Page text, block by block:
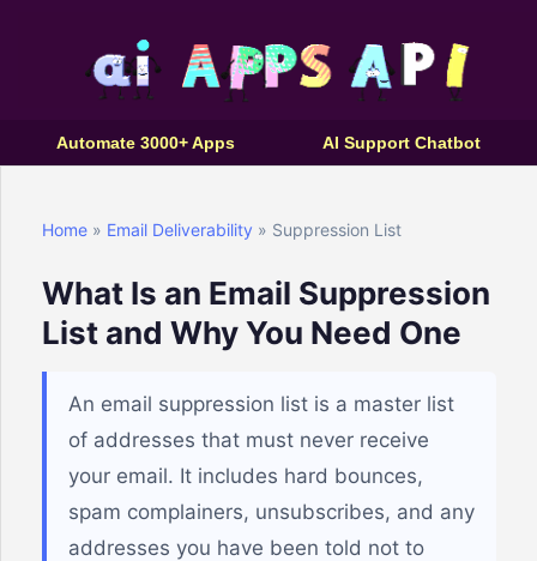
Automate 3000+ Apps AI Support Chatbot
Home » Email Deliverability » Suppression List
What Is an Email Suppression
List and Why You Need One
An email suppression list is a master list
of addresses that must never receive
your email. It includes hard bounces,
spam complainers, unsubscribes, and any
addresses you have been told not to